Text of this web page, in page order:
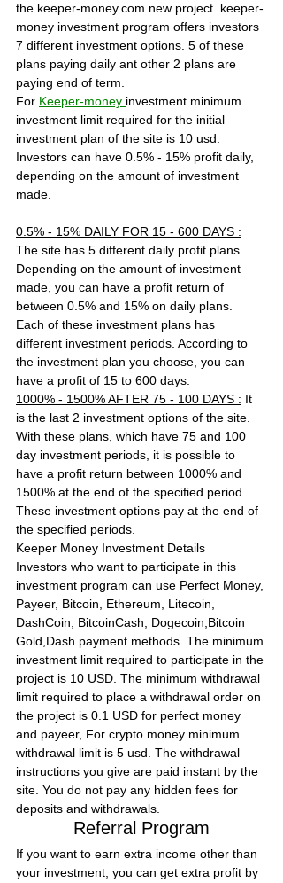
the keeper-money.com new project. keeper-
money investment program offers investors
7 different investment options. 5 of these
plans paying daily ant other 2 plans are
paying end of term.
For Keeper-money investment minimum
investment limit required for the initial
investment plan of the site is 10 usd.
Investors can have 0.5% - 15% profit daily,
depending on the amount of investment
made.
0.5% - 15% DAILY FOR 15 - 600 DAYS :
The site has 5 different daily profit plans.
Depending on the amount of investment
made, you can have a profit return of
between 0.5% and 15% on daily plans.
Each of these investment plans has
different investment periods. According to
the investment plan you choose, you can
have a profit of 15 to 600 days.
1000% - 1500% AFTER 75 - 100 DAYS : It
is the last 2 investment options of the site.
With these plans, which have 75 and 100
day investment periods, it is possible to
have a profit return between 1000% and
1500% at the end of the specified period.
These investment options pay at the end of
the specified periods.
Keeper Money Investment Details
Investors who want to participate in this
investment program can use Perfect Money,
Payeer, Bitcoin, Ethereum, Litecoin,
DashCoin, BitcoinCash, Dogecoin,Bitcoin
Gold,Dash payment methods. The minimum
investment limit required to participate in the
project is 10 USD. The minimum withdrawal
limit required to place a withdrawal order on
the project is 0.1 USD for perfect money
and payeer, For crypto money minimum
withdrawal limit is 5 usd. The withdrawal
instructions you give are paid instant by the
site. You do not pay any hidden fees for
deposits and withdrawals.
Referral Program
If you want to earn extra income other than
your investment, you can get extra profit by